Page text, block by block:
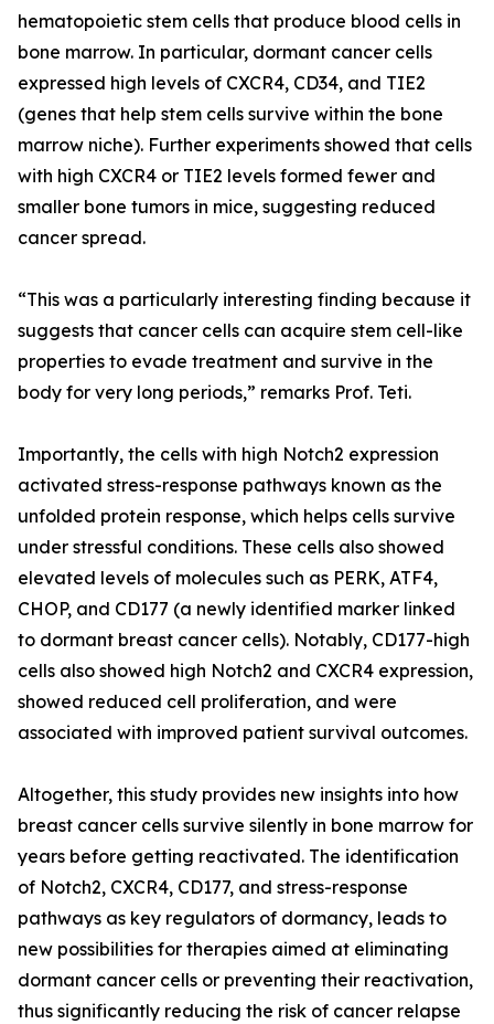
hematopoietic stem cells that produce blood cells in
bone marrow. In particular, dormant cancer cells
expressed high levels of CXCR4, CD34, and TIE2
(genes that help stem cells survive within the bone
marrow niche). Further experiments showed that cells
with high CXCR4 or TIE2 levels formed fewer and
smaller bone tumors in mice, suggesting reduced
cancer spread.
“This was a particularly interesting finding because it
suggests that cancer cells can acquire stem cell-like
properties to evade treatment and survive in the
body for very long periods,” remarks Prof. Teti.
Importantly, the cells with high Notch2 expression
activated stress-response pathways known as the
unfolded protein response, which helps cells survive
under stressful conditions. These cells also showed
elevated levels of molecules such as PERK, ATF4,
CHOP, and CD177 (a newly identified marker linked
to dormant breast cancer cells). Notably, CD177-high
cells also showed high Notch2 and CXCR4 expression,
showed reduced cell proliferation, and were
associated with improved patient survival outcomes.
Altogether, this study provides new insights into how
breast cancer cells survive silently in bone marrow for
years before getting reactivated. The identification
of Notch2, CXCR4, CD177, and stress-response
pathways as key regulators of dormancy, leads to
new possibilities for therapies aimed at eliminating
dormant cancer cells or preventing their reactivation,
thus significantly reducing the risk of cancer relapse